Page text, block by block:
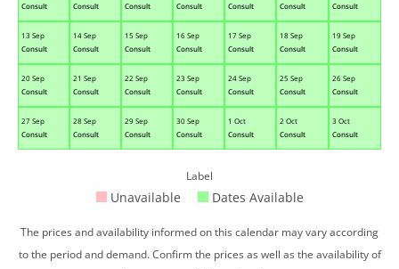
Consult
Consult
Consult
Consult
Consult
Consult
Consult
13 Sep
Consult
14 Sep
Consult
15 Sep
Consult
16 Sep
Consult
17 Sep
Consult
18 Sep
Consult
19 Sep
Consult
20 Sep
Consult
21 Sep
Consult
22 Sep
Consult
23 Sep
Consult
24 Sep
Consult
25 Sep
Consult
26 Sep
Consult
27 Sep
Consult
28 Sep
Consult
29 Sep
Consult
30 Sep
Consult
1 Oct
Consult
2 Oct
Consult
3 Oct
Consult
Label
Unavailable Dates Available
The prices and availability informed on this calendar may vary according
to the period and demand. Confirm the prices as well as the availability of